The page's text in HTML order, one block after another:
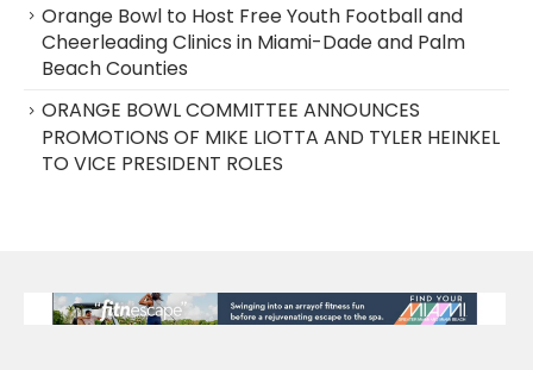
Orange Bowl to Host Free Youth Football and
Cheerleading Clinics in Miami-Dade and Palm
Beach Counties
ORANGE BOWL COMMITTEE ANNOUNCES
PROMOTIONS OF MIKE LIOTTA AND TYLER HEINKEL
TO VICE PRESIDENT ROLES